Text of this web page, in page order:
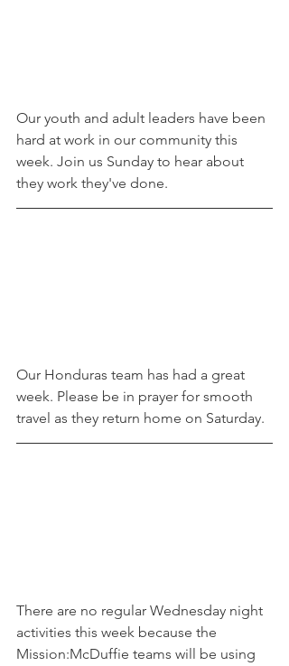
Our youth and adult leaders have been
hard at work in our community this
week. Join us Sunday to hear about
they work they've done.
Our Honduras team has had a great
week. Please be in prayer for smooth
travel as they return home on Saturday.
There are no regular Wednesday night
activities this week because the
Mission:McDuffie teams will be using